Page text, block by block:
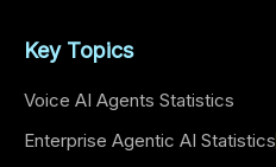
Key Topics
Voice AI Agents Statistics
Enterprise Agentic AI Statistics